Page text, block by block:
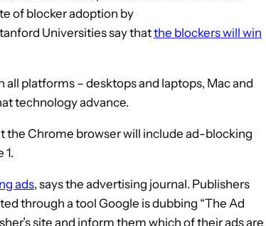
of blocker adoption by
Universities say thatthe blockers will win
all platforms – desktops and laptops, Mac and
technology advance.
the Chrome browser will include ad-blocking
1.
ads, says the advertising journal. Publishers
through a tool Google is dubbing “The Ad
site and inform them which of their ads are